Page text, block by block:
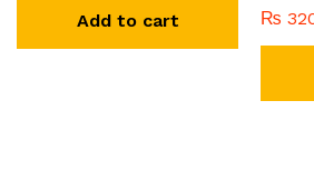
Add to cart ₨